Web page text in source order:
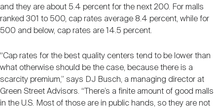
and they are about 5.4 percent for the next 200. For malls
ranked 301 to 500, cap rates average 8.4 percent, while for
500 and below, cap rates are 14.5 percent.
“Cap rates for the best quality centers tend to be lower than
what otherwise should be the case, because there is a
scarcity premium,” says DJ Busch, a managing director at
Green Street Advisors. “There’s a finite amount of good malls
in the U.S. Most of those are in public hands, so they are not